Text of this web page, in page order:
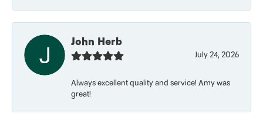
John Herb
July 24, 2026
Always excellent quality and service! Amy was
great!